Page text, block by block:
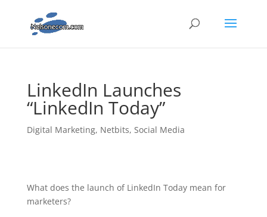
LinkedIn Launches
“LinkedIn Today”
Digital Marketing, Netbits, Social Media
What does the launch of LinkedIn Today mean for
marketers?